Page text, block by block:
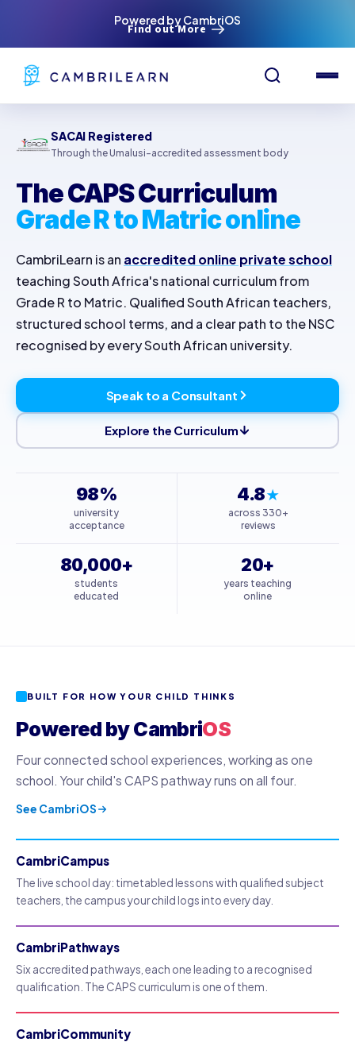
Powered by CambriOS
Find out More
SACAI Registered
Through the Umalusi-accredited assessment body
The CAPS Curriculum
Grade R to Matric online
CambriLearn is an accredited online private school
teaching South Africa's national curriculum from
Grade R to Matric. Qualified South African teachers,
structured school terms, and a clear path to the NSC
recognised by every South African university.
Speak to a Consultant
Explore the Curriculum
98%
university
acceptance
4.8★
across 330+
reviews
80,000+
students
educated
20+
years teaching
online
BUILT FOR HOW YOUR CHILD THINKS
Powered by CambriOS
Four connected school experiences, working as one
school. Your child's CAPS pathway runs on all four.
See CambriOS
CambriCampus
The live school day: timetabled lessons with qualified subject
teachers, the campus your child logs into every day.
CambriPathways
Six accredited pathways, each one leading to a recognised
qualification. The CAPS curriculum is one of them.
CambriCommunity